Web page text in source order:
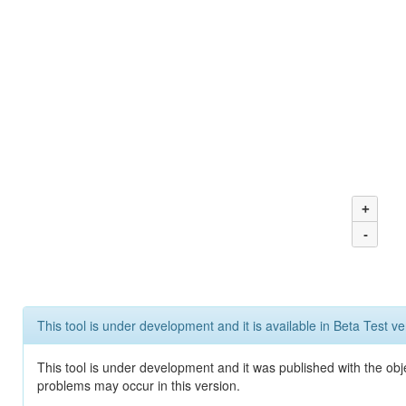
+
-
This tool is under development and it is available in Beta Test
This tool is under development and it was published with the
problems may occur in this version.